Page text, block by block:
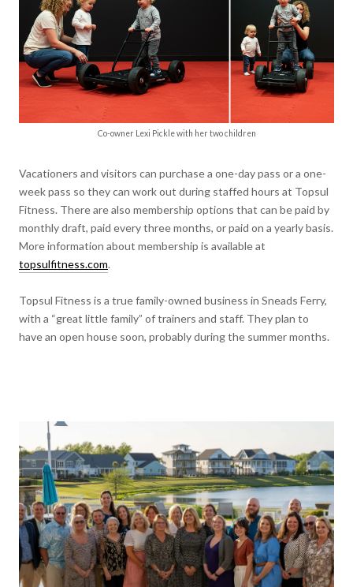
Co-owner Lexi Pickle with her two children
Vacationers and visitors can purchase a one-day pass or a one-
week pass so they can work out during staffed hours at Topsul
Fitness. There are also membership options that can be paid by
monthly draft, paid every three months, or paid on a yearly basis.
More information about membership is available at
topsulfitness.com.
Topsul Fitness is a true family-owned business in Sneads Ferry,
with a “great little family” of trainers and staff. They plan to
have an open house soon, probably during the summer months.